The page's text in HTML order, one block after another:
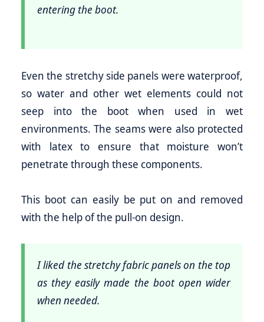
entering the boot.
Even the stretchy side panels were waterproof,
so water and other wet elements could not
seep into the boot when used in wet
environments. The seams were also protected
with latex to ensure that moisture won’t
penetrate through these components.
This boot can easily be put on and removed
with the help of the pull-on design.
I liked the stretchy fabric panels on the top
as they easily made the boot open wider
when needed.